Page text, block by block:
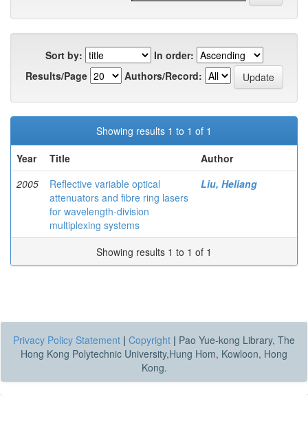
Sort by:
In order:
Results/Page
Authors/Record:
Showing results 1 to 1 of 1
Year
Title
Author
2005
Reflective variable optical
attenuators and fibre ring lasers
for wavelength-division
multiplexing systems
Liu, Heliang
Showing results 1 to 1 of 1
Privacy Policy Statement | Copyright | Pao Yue-kong Library, The
Hong Kong Polytechnic University,Hung Hom, Kowloon, Hong
Kong.